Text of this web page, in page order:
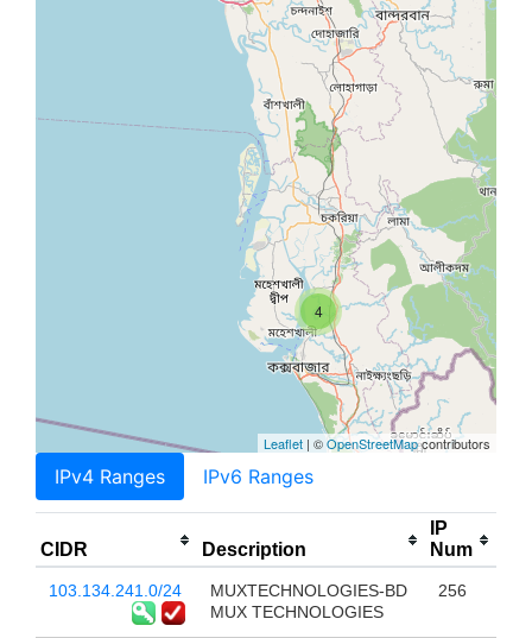
4
Leaflet | ©OpenStreetMapcontributors
IPv4 Ranges IPv6 Ranges
CIDR Description
IP
Num
103.134.241.0/24
MUXTECHNOLOGIES-BD
MUX TECHNOLOGIES
256